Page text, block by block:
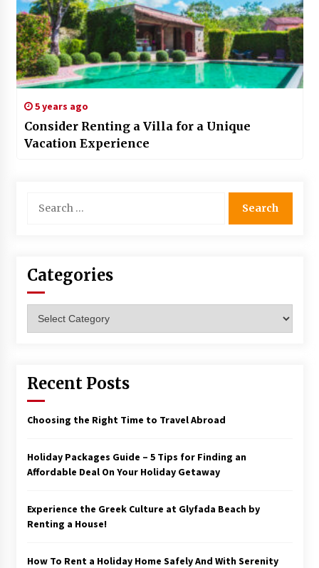
5 years ago
Consider Renting a Villa for a Unique
Vacation Experience
for:
Categories
Recent Posts
Choosing the Right Time to Travel Abroad
Holiday Packages Guide – 5 Tips for Finding an
Affordable Deal On Your Holiday Getaway
Experience the Greek Culture at Glyfada Beach by
Renting a House!
How To Rent a Holiday Home Safely And With Serenity